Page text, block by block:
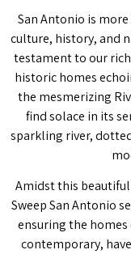
San Antonio is
culture, history, and
testament to our
historic homes
the mesmerizing
find solace in its
sparkling river,
Amidst this
Sweep San Antonio
ensuring the
contemporary,